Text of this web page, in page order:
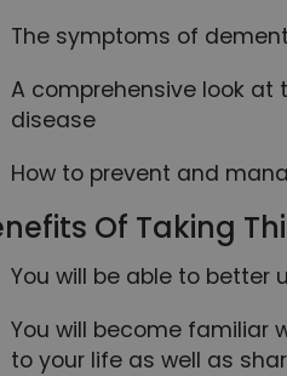
The symptoms of
A comprehensive look at
disease
How to prevent and
Of Taking
You will be able to
You will become familiar
to your life as well as